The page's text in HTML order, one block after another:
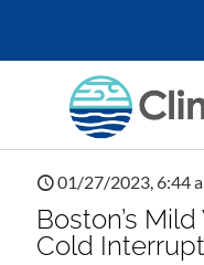
01/27/2023, 6:44
Boston’s
Cold